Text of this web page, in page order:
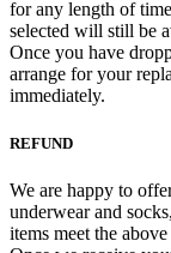
for any length of
selected will still be
Once you have
arrange for your
immediately.
REFUND
We are happy to
underwear and
items meet the